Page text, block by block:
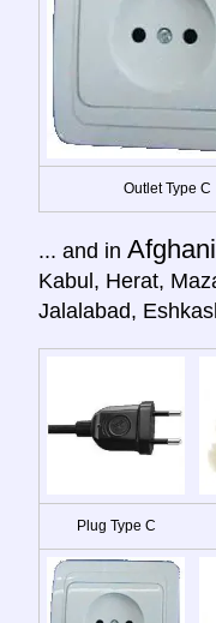
Outlet Type C
... and in
Kabul, Herat,
Jalalabad,
Plug Type C